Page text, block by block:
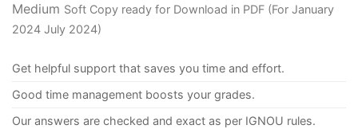
Medium Soft Copy ready for Download in PDF (For January
2024 July 2024)
Get helpful support that saves you time and effort.
Good time management boosts your grades.
Our answers are checked and exact as per IGNOU rules.